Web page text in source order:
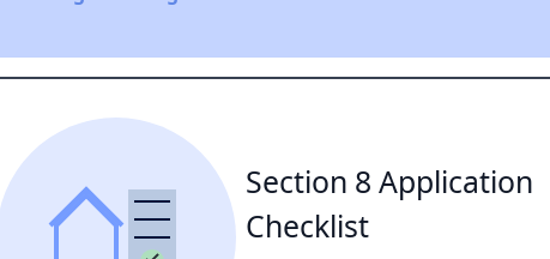
Section 8 Application
Checklist